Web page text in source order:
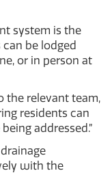
system is the
be lodged
or in person at
the relevant team,
residents can
addressed.”
with the